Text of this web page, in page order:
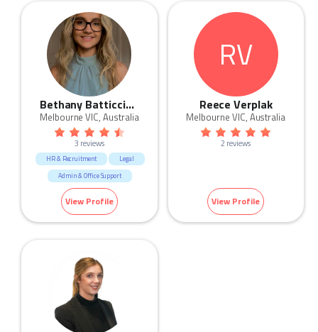
Bethany Batticciotto
Melbourne VIC, Australia
3 reviews
HR & Recruitment
Legal
Admin & Office Support
View Profile
RV
Reece Verplak
Melbourne VIC, Australia
2 reviews
View Profile